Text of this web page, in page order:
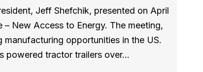
Jeff Shefchik, presented on April
New Access to Energy. The meeting,
opportunities in the US.
powered tractor trailers over…